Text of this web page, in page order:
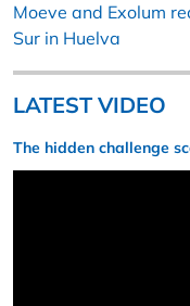
Moeve and Exolum
Sur in Huelva
LATEST VIDEO
The hidden challenge